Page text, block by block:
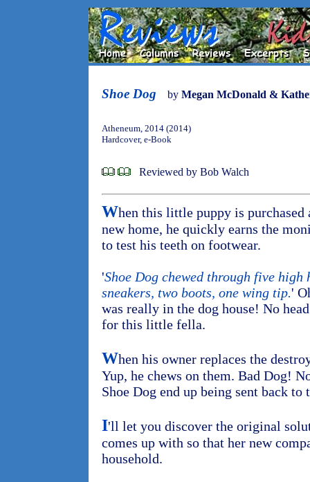
Shoe Dog by Megan McDonald &
Atheneum, 2014 (2014)
Hardcover, e-Book
Reviewed by Bob Walch
When this little puppy is purchased
new home, he quickly earns the
to test his teeth on footwear.
'Shoe Dog chewed through five
sneakers, two boots, one wing tip.'
was really in the dog house! No
for this little fella.
When his owner replaces the
Yup, he chews on them. Bad Dog!
Shoe Dog end up being sent back to
I'll let you discover the original
comes up with so that her new
household.